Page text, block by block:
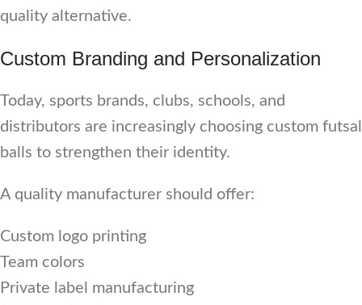
quality alternative.
Custom Branding and Personalization
Today, sports brands, clubs, schools, and
distributors are increasingly choosing custom futsal
balls to strengthen their identity.
A quality manufacturer should offer:
Custom logo printing
Team colors
Private label manufacturing